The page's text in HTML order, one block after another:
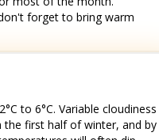
forget to bring warm
to 6°C. Variable cloudiness
the first half of winter, and by